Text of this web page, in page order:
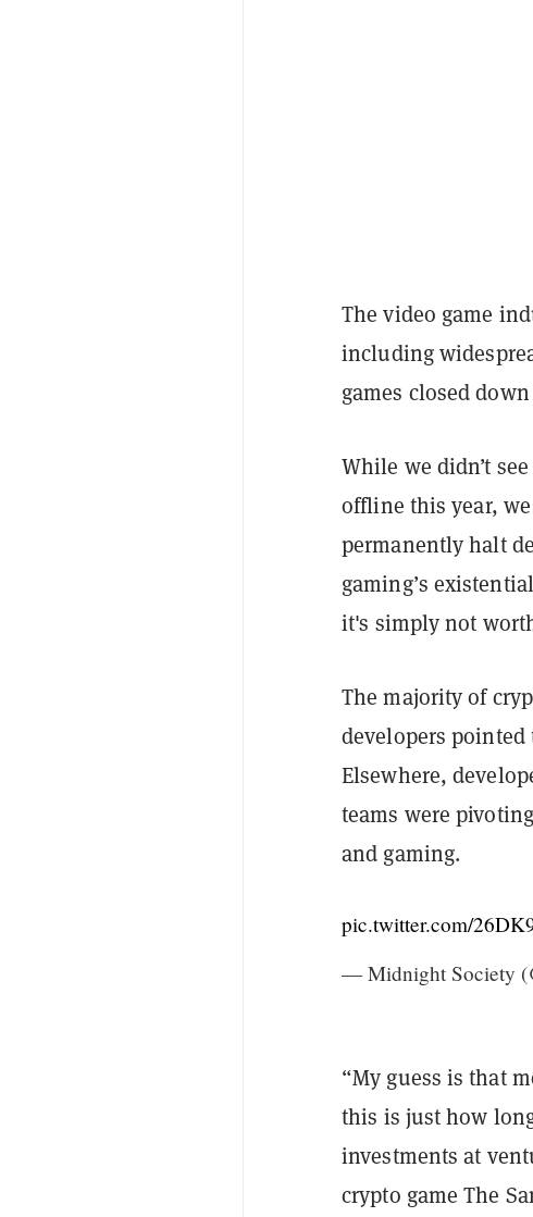
The video game
including
games closed
While we didn’t
offline this year,
permanently halt
gaming’s
it's simply not
The majority of
developers
Elsewhere,
teams were
and gaming.
pic.twitter.com/
— Midnight Society
“My guess is that
this is just how
investments at
crypto game The